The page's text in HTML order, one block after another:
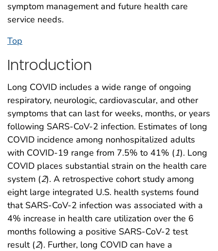
symptom management and future health care
service needs.
Top
Introduction
Long COVID includes a wide range of ongoing
respiratory, neurologic, cardiovascular, and other
symptoms that can last for weeks, months, or years
following SARS-CoV-2 infection. Estimates of long
COVID incidence among nonhospitalized adults
with COVID-19 range from 7.5% to 41% (1). Long
COVID places substantial strain on the health care
system (2). A retrospective cohort study among
eight large integrated U.S. health systems found
that SARS-CoV-2 infection was associated with a
4% increase in health care utilization over the 6
months following a positive SARS-CoV-2 test
result (2). Further, long COVID can have a